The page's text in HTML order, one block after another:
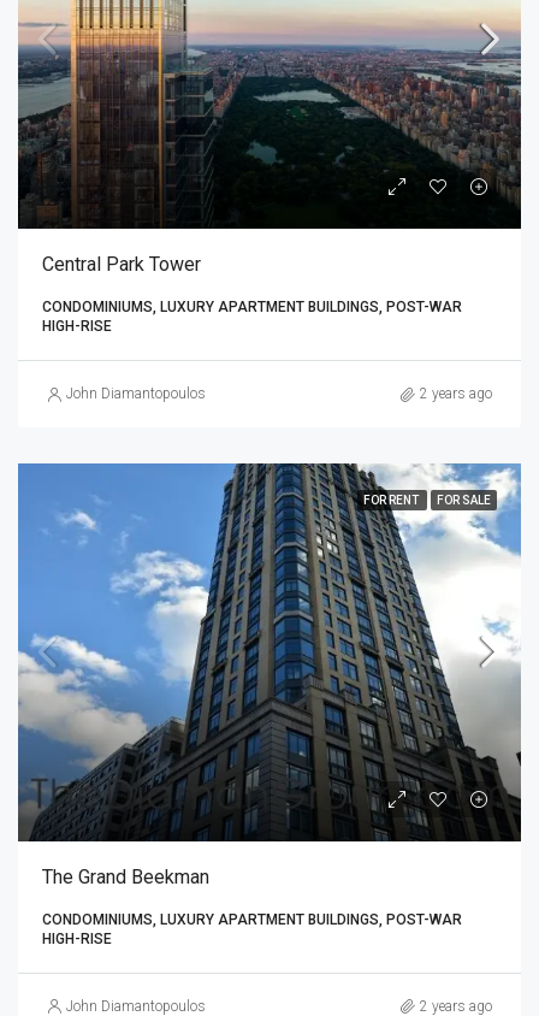
Central Park Tower
CONDOMINIUMS, LUXURY APARTMENT BUILDINGS, POST-WAR
HIGH-RISE
John Diamantopoulos 2 years ago
FOR RENT FOR SALE
The Grand Beekman
CONDOMINIUMS, LUXURY APARTMENT BUILDINGS, POST-WAR
HIGH-RISE
John Diamantopoulos 2 years ago